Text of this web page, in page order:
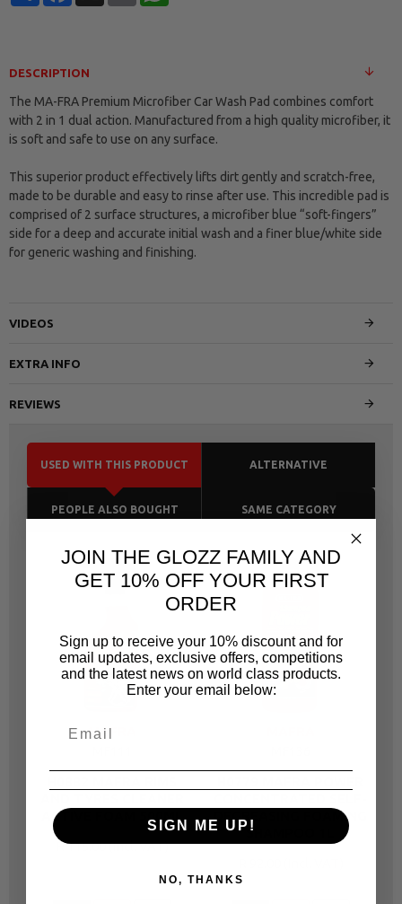
DESCRIPTION
The MA-FRA Premium Microfiber Car Wash Pad combines comfort
with 2 in 1 dual action. Manufactured from a high quality microfiber, it
is soft and safe to use on any surface.
This superior product effectively lifts dirt gently and scratch-free,
made to be durable and easy to rinse after use. This incredible pad is
comprised of 2 surface structures, a microfiber blue “soft-fingers”
side for a deep and accurate initial wash and a finer blue/white side
for generic washing and finishing.
VIDEOS
EXTRA INFO
REVIEWS
USED WITH THIS PRODUCT ALTERNATIVE
PEOPLE ALSO BOUGHT SAME CATEGORY
MAFRA
ACTIVE FOAM 500ML
R 115.00
DEGREASING FOAMING
SHAMPOO 1L
JOIN THE GLOZZ FAMILY AND
GET 10% OFF YOUR FIRST
ORDER
Sign up to receive your 10% discount and for
email updates, exclusive offers, competitions
and the latest news on world class products.
Enter your email below:
SIGN ME UP!
NO, THANKS